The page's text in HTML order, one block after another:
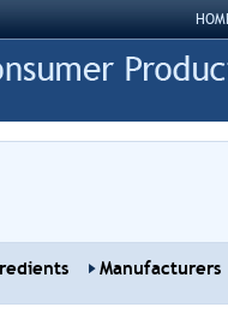
Manufacturers